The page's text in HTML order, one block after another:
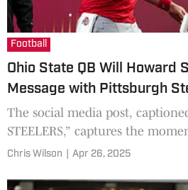
Football
Ohio State QB Will Howard
Message with Pittsburgh
The social media post, captioned
STEELERS,” captures the
Howard and Jack Sawyer
Chris Wilson Apr 26, 2025